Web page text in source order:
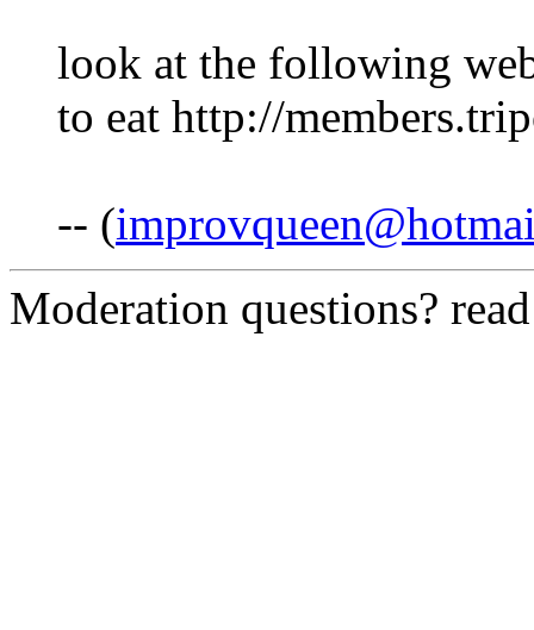
look at the following
to eat http://
-- (
Moderation questions?